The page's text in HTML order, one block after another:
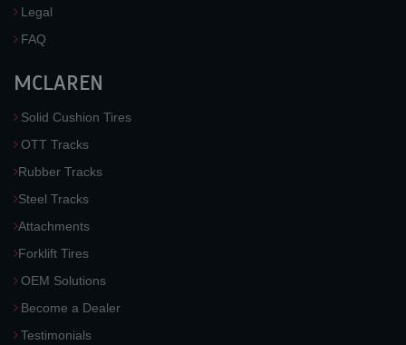
Legal
FAQ
MCLAREN
Solid Cushion Tires
OTT Tracks
Rubber Tracks
Steel Tracks
Attachments
Forklift Tires
OEM Solutions
Become a Dealer
Testimonials